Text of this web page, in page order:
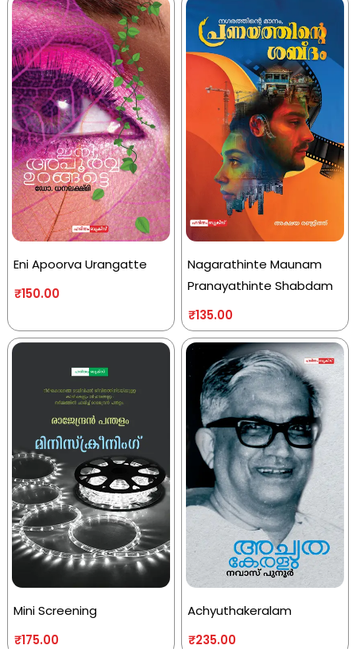
Eni Apoorva Urangatte
₹150.00
Nagarathinte Maunam
Pranayathinte Shabdam
₹135.00
Mini Screening
₹175.00
Achyuthakeralam
₹235.00